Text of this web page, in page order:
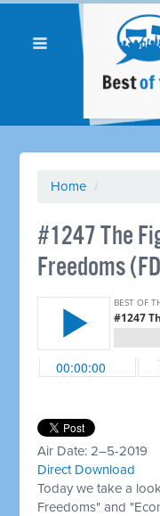
Home /
#1247 The
Freedoms
Air Date: 2–5-2019
Direct Download
Today we take a
Freedoms" and